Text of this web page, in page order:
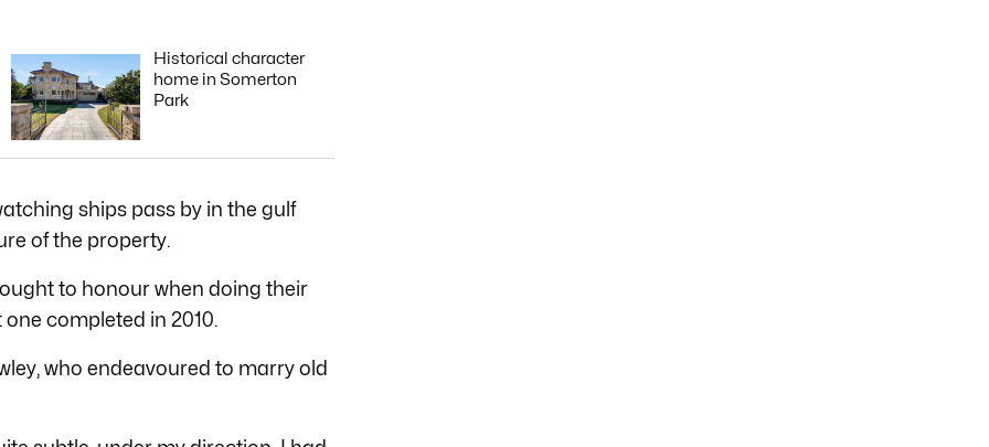
Historical character
home in Somerton
Park
ships pass by in the gulf
of the property.
to honour when doing their
completed in 2010.
who endeavoured to marry old